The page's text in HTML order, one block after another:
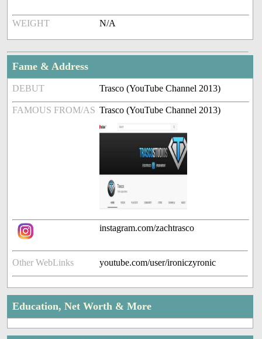
WEIGHT N/A
Fame & Address
DEBUT Trasco (YouTube Channel 2013)
FAMOUS FROM/AS Trasco (YouTube Channel 2013)
instagram.com/zachtrasco
Other WebLinks youtube.com/user/ironiczyronic
Education, Net Worth & More